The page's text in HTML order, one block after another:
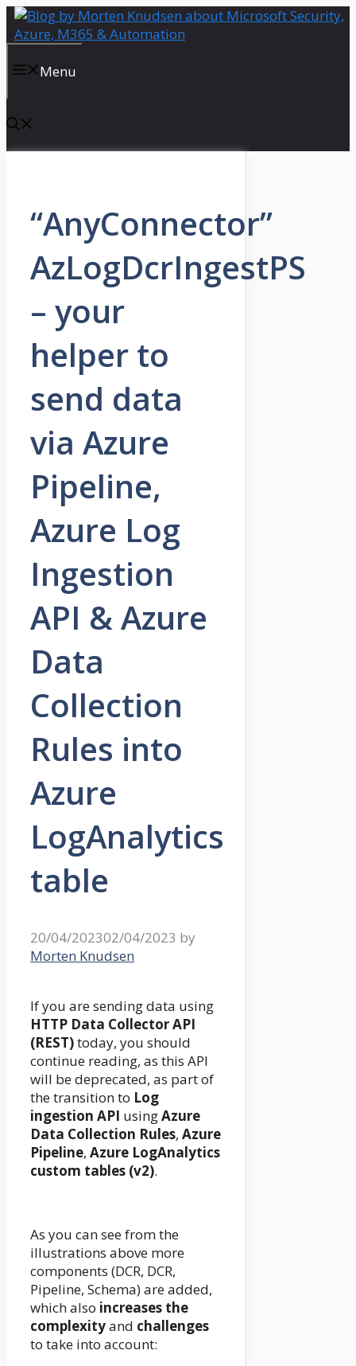
Skip
to
Menu
“AnyConnector”
AzLogDcrIngestPS
– your
helper to
send data
via Azure
Pipeline,
Azure Log
Ingestion
API & Azure
Data
Collection
Rules into
Azure
LogAnalytics
table
20/04/202302/04/2023 by
Morten Knudsen
If you are sending data using
HTTP Data Collector API
(REST)today, you should
continue reading, as this API
will be deprecated, as part of
the transition to Log
ingestion API usingAzure
Data Collection Rules, Azure
Pipeline, Azure LogAnalytics
custom tables (v2).
As you can see from the
illustrations above more
components (DCR, DCR,
Pipeline, Schema) are added,
which also increases the
complexityand challenges
to take into account: